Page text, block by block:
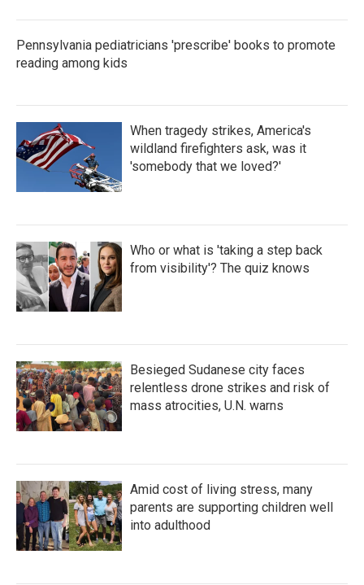
Pennsylvania pediatricians 'prescribe' books to promote
reading among kids
When tragedy strikes, America's
wildland firefighters ask, was it
'somebody that we loved?'
Who or what is 'taking a step back
from visibility'? The quiz knows
Besieged Sudanese city faces
relentless drone strikes and risk of
mass atrocities, U.N. warns
Amid cost of living stress, many
parents are supporting children well
into adulthood